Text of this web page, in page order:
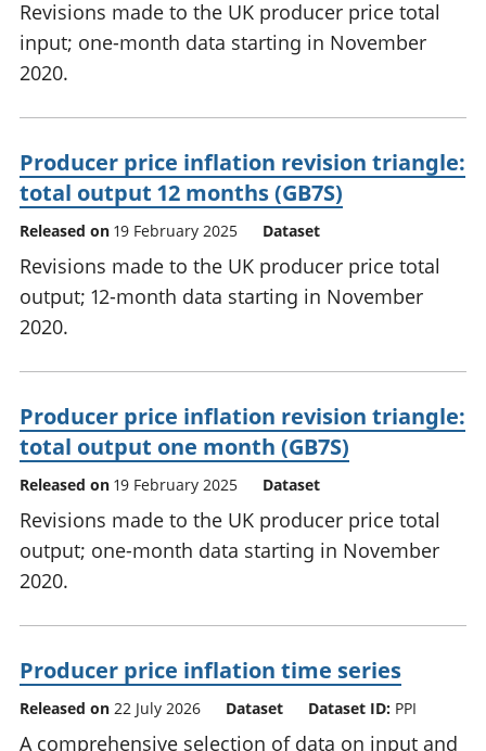
Revisions made to the UK producer price total
input; one-month data starting in November
2020.
Producer price inflation revision triangle:
total output 12 months (GB7S)
Released on 19 February 2025 Dataset
Revisions made to the UK producer price total
output; 12-month data starting in November
2020.
Producer price inflation revision triangle:
total output one month (GB7S)
Released on 19 February 2025 Dataset
Revisions made to the UK producer price total
output; one-month data starting in November
2020.
Producer price inflation time series
Released on 22 July 2026 Dataset Dataset ID: PPI
A comprehensive selection of data on input and